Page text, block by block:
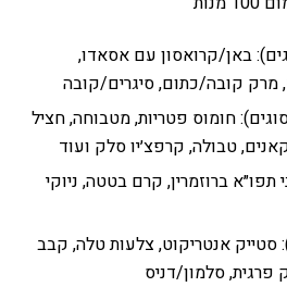
פנים (4 סוגים): באן/קרואסון עם אסאדו,
מרק קובה/כתום, סיגרים/קובה
ראשונה (10 סוגים): חומוס פטריות, מטבוחה, חציל
טבולה, קרפצ׳יו סלק ועוד
תפו״א ברוזמרין, קרם בטטה, ניוקי
(4 סוגים): סטייק אנטריקוט, צלעות טלה, קבב
פרגית, סלמון/דניס